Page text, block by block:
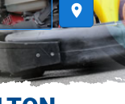
place